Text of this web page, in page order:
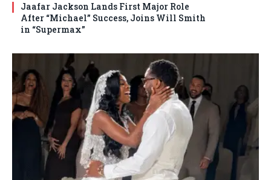
Jaafar Jackson Lands First Major Role
After “Michael” Success, Joins Will Smith
in “Supermax”